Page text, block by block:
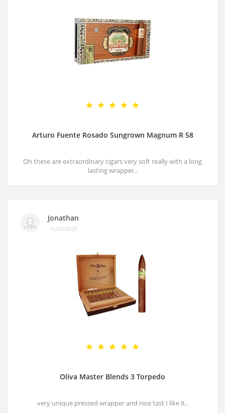
Arturo Fuente Rosado Sungrown Magnum R 58
Oh these are extraordinary cigars very soft really with a long
lasting wrapper..
Jonathan
15/07/2025
Oliva Master Blends 3 Torpedo
very unique pressed wrapper and nice tast I like it..